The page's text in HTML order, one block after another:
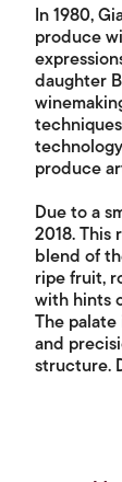
In 1980,
produce
daughter
produce
Due to a
2018. This
blend of
ripe fruit,
with hints
The
and
structure.